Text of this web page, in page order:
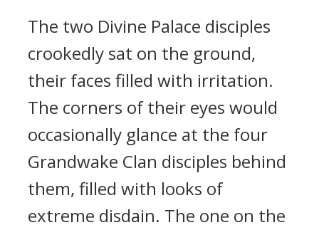
The two Divine Palace disciples
crookedly sat on the ground,
their faces filled with irritation.
The corners of their eyes would
occasionally glance at the four
Grandwake Clan disciples behind
them, filled with looks of
extreme disdain. The one on the